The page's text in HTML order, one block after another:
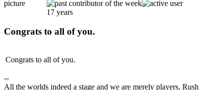
17 years
Congrats to all of you.
Congrats to all of you.
--
All the worlds indeed a stage and we are merely players. Rush